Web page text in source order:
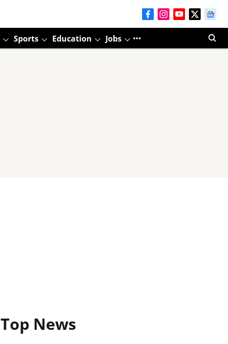
Sports Education Jobs
Top News